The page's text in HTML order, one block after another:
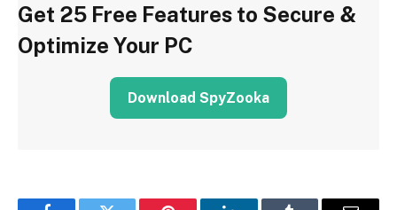
Get 25 Free Features to Secure &
Optimize Your PC
Download SpyZooka